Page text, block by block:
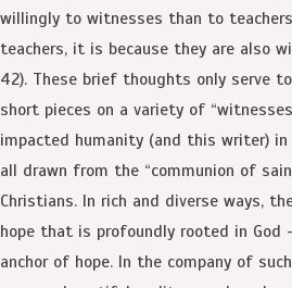
willingly to witnesses than to
teachers, it is because they are also
42). These brief thoughts only serve
short pieces on a variety of
impacted humanity (and this writer) in
all drawn from the “communion of
Christians. In rich and diverse ways,
hope that is profoundly rooted in God
anchor of hope. In the company of